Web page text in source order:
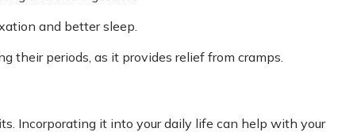
and better sleep.
their periods, as it provides relief from cramps.
Incorporating it into your daily life can help with your